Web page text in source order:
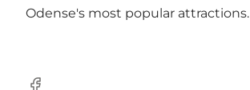
Odense's most popular attractions.